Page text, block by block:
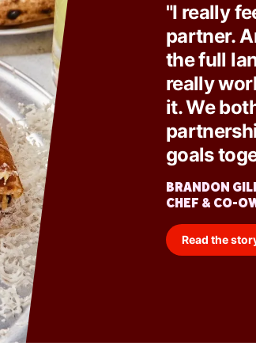
"I really
partner.
the full
really
it. We
goals
BRANDON
CHEF & CO-
Read the